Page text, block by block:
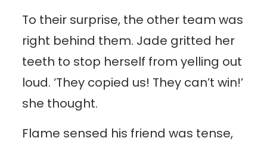
To their surprise, the other team was
right behind them. Jade gritted her
teeth to stop herself from yelling out
loud. ‘They copied us! They can’t win!’
she thought.
Flame sensed his friend was tense,